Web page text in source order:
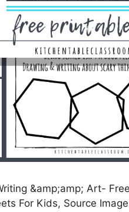
&amp;amp; Art-
For Kids, Source